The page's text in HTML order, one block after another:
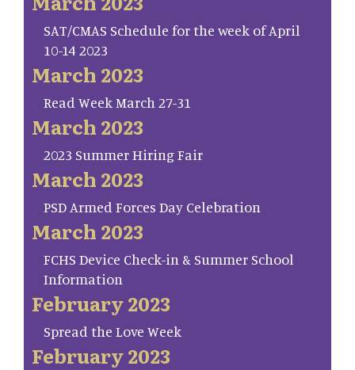
SAT/CMAS Schedule for the week of April
10-14 2023
March 2023
Read Week March 27-31
March 2023
2023 Summer Hiring Fair
March 2023
PSD Armed Forces Day Celebration
March 2023
FCHS Device Check-in & Summer School
Information
February 2023
Spread the Love Week
February 2023